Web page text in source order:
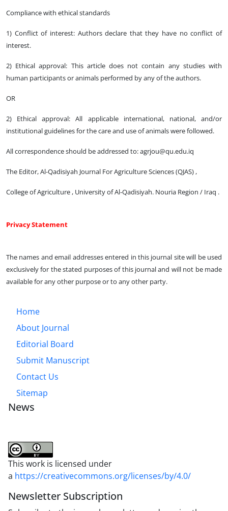
Compliance with ethical standards
1) Conflict of interest: Authors declare that they have no conflict of
interest.
2) Ethical approval: This article does not contain any studies with
human participants or animals performed by any of the authors.
OR
2) Ethical approval: All applicable international, national, and/or
institutional guidelines for the care and use of animals were followed.
All correspondence should be addressed to: agrjou@qu.edu.iq
The Editor, Al-Qadisiyah Journal For Agriculture Sciences (QJAS) ,
College of Agriculture , University of Al-Qadisiyah. Nouria Region / Iraq .
Privacy Statement
The names and email addresses entered in this journal site will be used
exclusively for the stated purposes of this journal and will not be made
available for any other purpose or to any other party.
Home
About Journal
Editorial Board
Submit Manuscript
Contact Us
Sitemap
News
This work is licensed under
a https://creativecommons.org/licenses/by/4.0/
Newsletter Subscription